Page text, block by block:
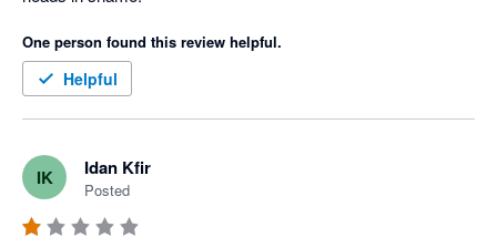
One person found this review helpful.
Helpful
IK Idan Kfir
Posted